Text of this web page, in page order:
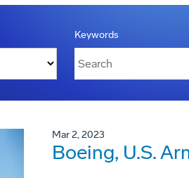
Keywords
Mar 2, 2023
Boeing, U.S.